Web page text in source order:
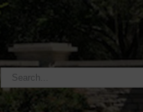
Search
for: